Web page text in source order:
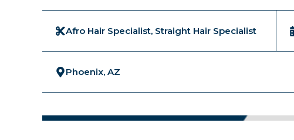
Afro Hair Specialist, Straight Hair Specialist
Phoenix, AZ